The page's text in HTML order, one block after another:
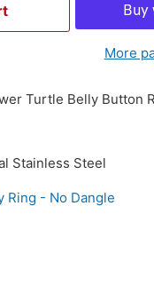
More
Turtle Belly Button
Stainless Steel
Ring - No Dangle